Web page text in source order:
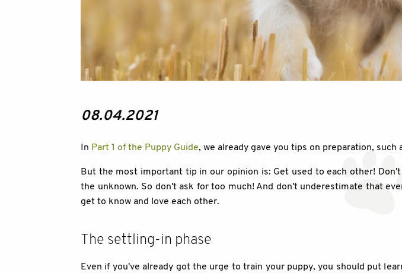
08.04.2021
In Part 1 of the Puppy Guide, we already gave you tips on preparation,
But the most important tip in our opinion is: Get used to each other!
the unknown. So don't ask for too much! And don't underestimate that
get to know and love each other.
The settling-in phase
Even if you've already got the urge to train your puppy, you should put